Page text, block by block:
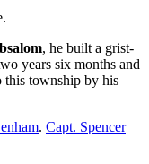
, he built a grist-
years six months and
this township by his
. Capt. Spencer